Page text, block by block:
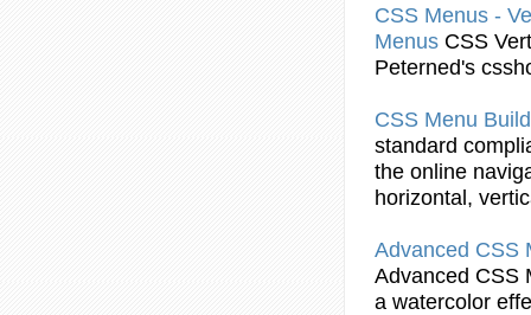
CSS Menus -
Menus CSS
Peterned's
CSS Menu
standard
the online
horizontal,
Advanced CSS
Advanced CSS
a watercolor